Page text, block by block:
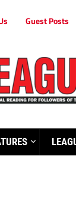
Guest Posts